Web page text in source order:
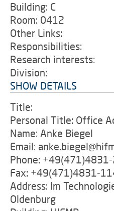
Building: C
Room: 0412
Other Links:
Responsibilities:
Research interests:
Division:
SHOW DETAILS
Title:
Personal Title: Office
Name: Anke Biegel
Email:
Phone:
Fax: +49(471)4831-
Address: Im
Oldenburg